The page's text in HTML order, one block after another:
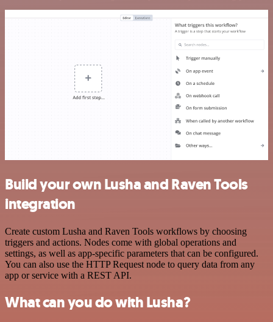
Build your own Lusha and Raven Tools
integration
Create custom Lusha and Raven Tools workflows by choosing
triggers and actions. Nodes come with global operations and
settings, as well as app-specific parameters that can be configured.
You can also use the HTTP Request node to query data from any
app or service with a REST API.
What can you do with Lusha?